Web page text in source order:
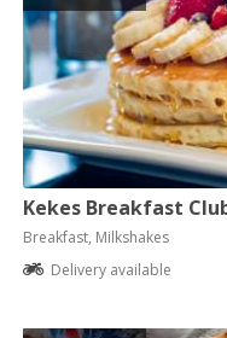
Kekes Breakfast
Breakfast, Milkshakes
Delivery available